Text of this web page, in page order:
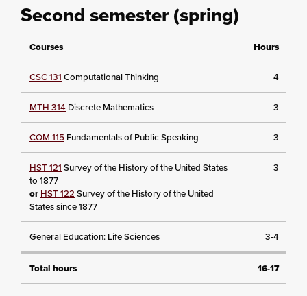
Second semester (spring)
Courses Hours
CSC 131 Computational Thinking 4
MTH 314 Discrete Mathematics 3
COM 115 Fundamentals of Public Speaking 3
HST 121 Survey of the History of the United States
to 1877
or HST 122 Survey of the History of the United
States since 1877
3
General Education: Life Sciences 3-4
Total hours 16-17